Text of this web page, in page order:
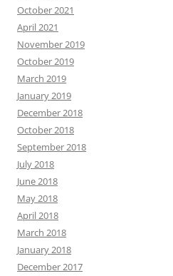
October 2021
April 2021
November 2019
October 2019
March 2019
January 2019
December 2018
October 2018
September 2018
July 2018
June 2018
May 2018
April 2018
March 2018
January 2018
December 2017